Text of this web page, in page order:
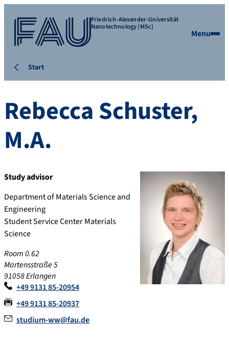
Friedrich-Alexander-Universität
Nanotechnology (MSc)
Menu
Start
Rebecca Schuster,
M.A.
Study advisor
Department of Materials Science and
Engineering
Student Service Center Materials
Science
Room 0.62
Martensstraße 5
91058 Erlangen
+49 9131 85-20954
+49 9131 85-20937
studium-ww@fau.de